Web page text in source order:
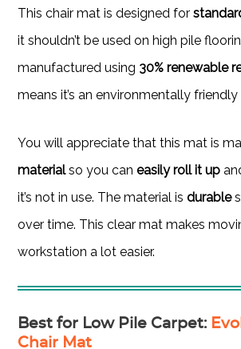
This chair mat is designed for
it shouldn’t be used on high pile
manufactured using 30% renewable
means it’s an environmentally
You will appreciate that this mat is
materialso you caneasily roll it up
it’s not in use. The material isdurable
over time. This clear mat makes
workstation a lot easier.
Best for Low Pile Carpet:
Chair Mat